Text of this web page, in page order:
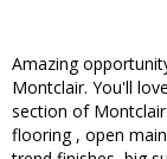
Amazing
Montclair. You'll
section of
flooring , open